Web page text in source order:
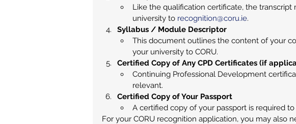
Like the qualification certificate, the
university to recognition@coru.ie.
Syllabus / Module Descriptor
This document outlines the content of your
your university to CORU.
Certified Copy of Any CPD Certificates (if
Continuing Professional Development
relevant.
Certified Copy of Your Passport
A certified copy of your passport is required
For your CORU recognition application, you may also